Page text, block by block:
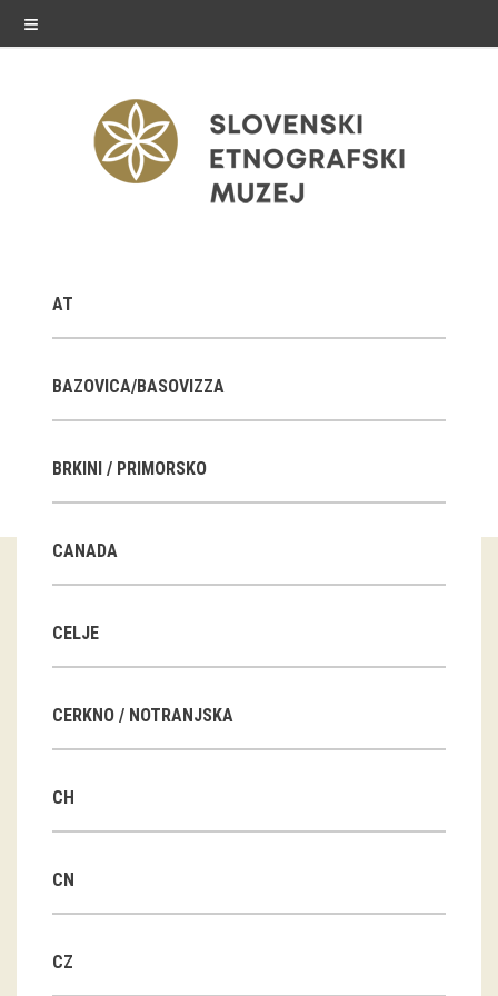
≡
Exhibitions in SEM
Past exhibitions
Guided tours
Workshops
Group visits
DVD-s
projects
AT
BAZOVICA/BASOVIZZA
BRKINI / PRIMORSKO
CANADA
CELJE
CERKNO / NOTRANJSKA
CH
CN
CZ